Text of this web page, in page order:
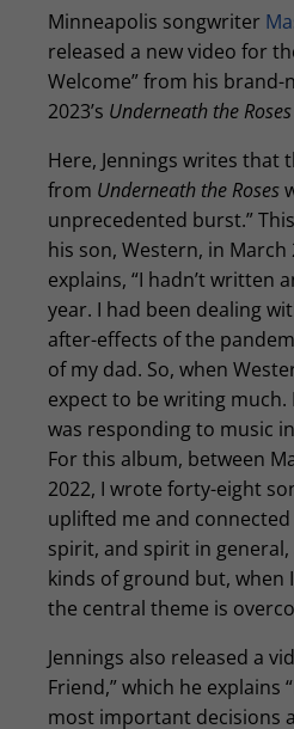
Minneapolis songwriter
released a new video for
Welcome” from his brand-
2023’s Underneath the Roses
Here, Jennings writes that
from Underneath the Roses
unprecedented burst.”
his son, Western, in March
explains, “I hadn’t written
year. I had been dealing
after-effects of the
of my dad. So, when
expect to be writing
was responding to music
For this album, between
2022, I wrote forty-eight
uplifted me and
spirit, and spirit in general,
kinds of ground but, when
the central theme is
Jennings also released a
Friend,” which he explains
most important decisions